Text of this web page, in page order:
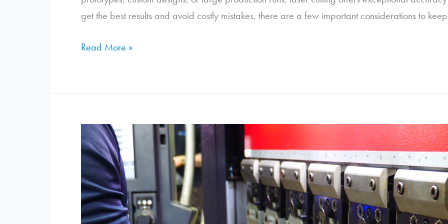
get the best results and avoid costly mistakes, there are a few important considerations to
5
Should
Before
Laser
Cutting
Read More »